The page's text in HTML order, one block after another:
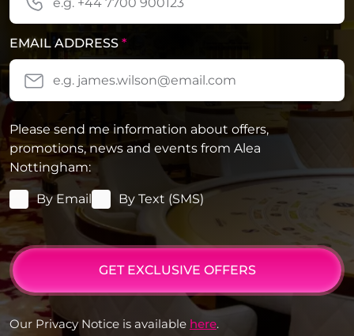
EMAIL ADDRESS *
Please send me information about offers,
promotions, news and events from Alea
Nottingham:
By Email By Text (SMS)
GET EXCLUSIVE OFFERS
Our Privacy Notice is available here.